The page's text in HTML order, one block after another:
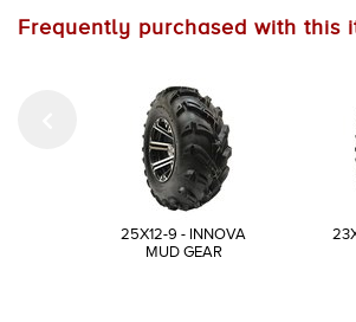
Frequently purchased with this
25X12-9 - INNOVA
MUD GEAR